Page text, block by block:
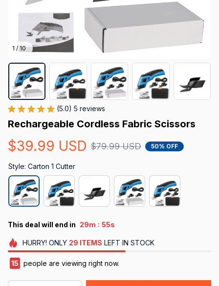
1 / 10
(5.0) 5 reviews
Rechargeable Cordless Fabric Scissors
$39.99 USD $79.99 USD 50% OFF
Style: Carton 1 Cutter
This deal will end in 29m : 52s
HURRY! ONLY 29 ITEMS LEFT IN STOCK
19 people are viewing right now.